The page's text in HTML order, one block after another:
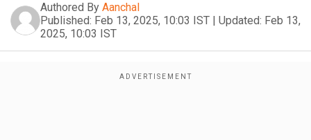
Authored By Aanchal
Published: Feb 13, 2025, 10:03 IST | Updated: Feb 13,
2025, 10:03 IST